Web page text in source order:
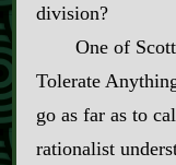
division?
One of
Tolerate
go as far as to
rationalist